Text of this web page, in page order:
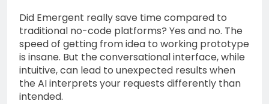
Did Emergent really save time compared to
traditional no-code platforms? Yes and no. The
speed of getting from idea to working prototype
is insane. But the conversational interface, while
intuitive, can lead to unexpected results when
the AI interprets your requests differently than
intended.